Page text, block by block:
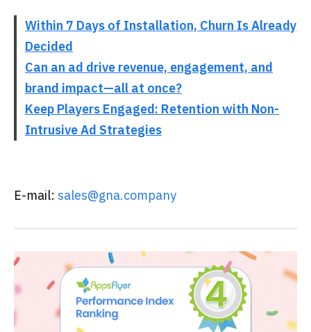
Within 7 Days of Installation, Churn Is Already
Decided
Can an ad drive revenue, engagement, and
brand impact—all at once?
Keep Players Engaged: Retention with Non-
Intrusive Ad Strategies
E-mail: sales@gna.company